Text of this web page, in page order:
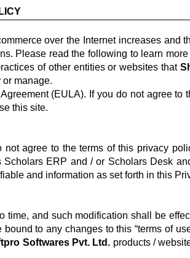
over the Internet increases and
Please read the following to learn
of other entities or websites that
manage.
(EULA). If you do not agree to
this site.
agree to the terms of this privacy
ERP and / or Scholars Desk
and information as set forth in this
time, and such modification shall be
to any changes to this “terms of
Softwares Pvt. Ltd. products /